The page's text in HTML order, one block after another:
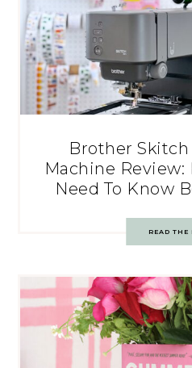
Brother
Machine
Need To Know
READ THE